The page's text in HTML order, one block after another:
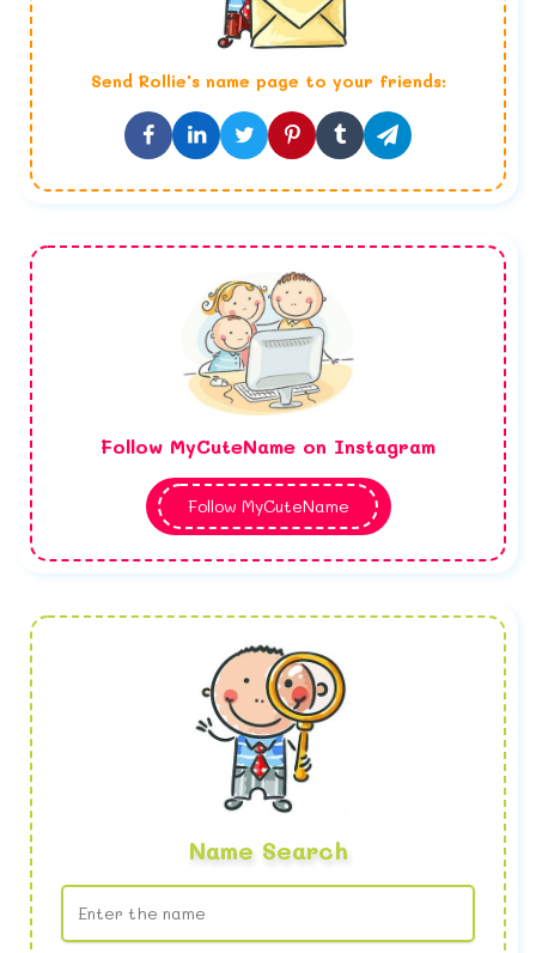
Send Rollie's name page to your friends:
Follow MyCuteName on Instagram
Follow MyCuteName
Name Search